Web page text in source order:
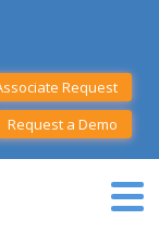
Request
Request a Demo